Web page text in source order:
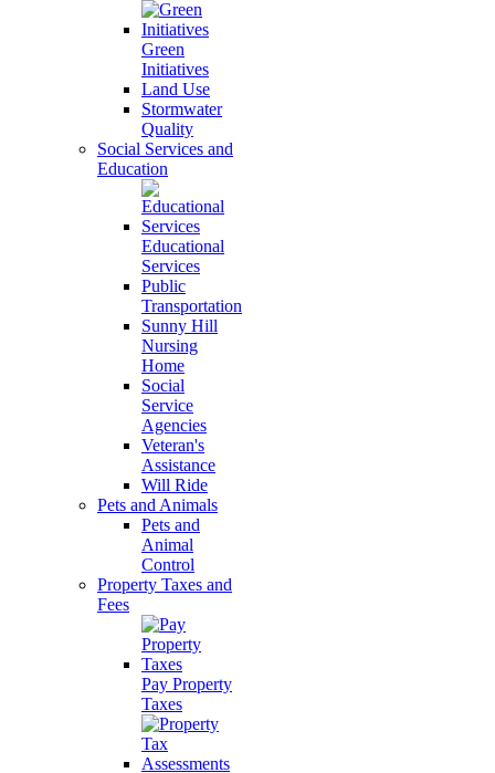
Green
Initiatives
Land Use
Stormwater
Quality
Social Services and
Education
Educational
Services
Public
Transportation
Sunny Hill
Nursing
Home
Social
Service
Agencies
Veteran's
Assistance
Will Ride
Pets and Animals
Pets and
Animal
Control
Property Taxes and
Fees
Pay Property
Taxes